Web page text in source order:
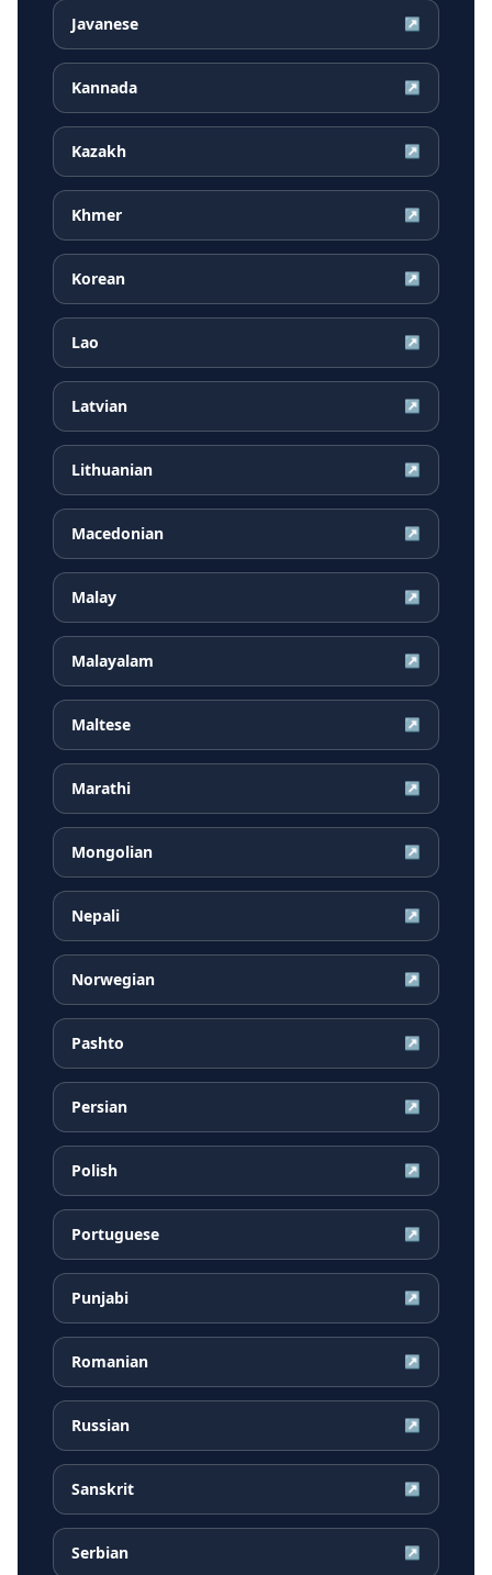
Javanese ↗
Kannada ↗
Kazakh ↗
Khmer ↗
Korean ↗
Lao ↗
Latvian ↗
Lithuanian ↗
Macedonian ↗
Malay ↗
Malayalam ↗
Maltese ↗
Marathi ↗
Mongolian ↗
Nepali ↗
Norwegian ↗
Pashto ↗
Persian ↗
Polish ↗
Portuguese ↗
Punjabi ↗
Romanian ↗
Russian ↗
Sanskrit ↗
Serbian ↗